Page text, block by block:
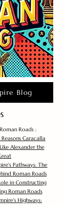
Blog
Roads :
Caracalla
Alexander the
Pathways: The
Roman Roads
in Constructing
Roman Roads
Highways: